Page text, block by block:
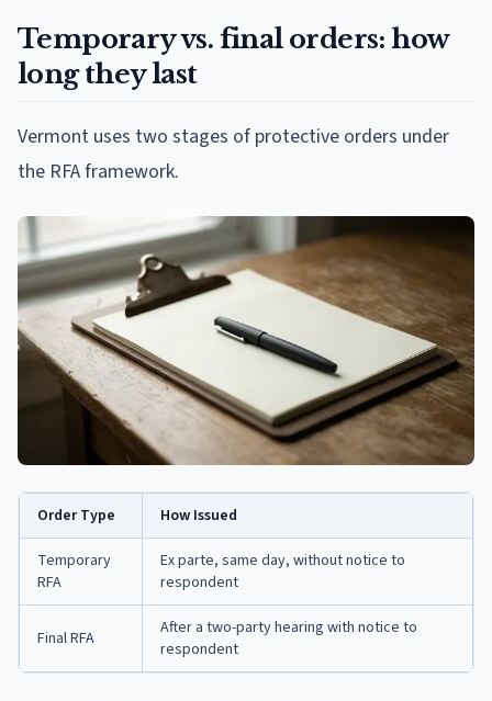
Temporary vs. final orders: how
long they last
Vermont uses two stages of protective orders under
the RFA framework.
Order Type How Issued
Temporary
RFA
Ex parte, same day, without notice to
respondent
Final RFA
After a two-party hearing with notice to
respondent